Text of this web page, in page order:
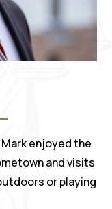
enjoyed the
and visits
or playing